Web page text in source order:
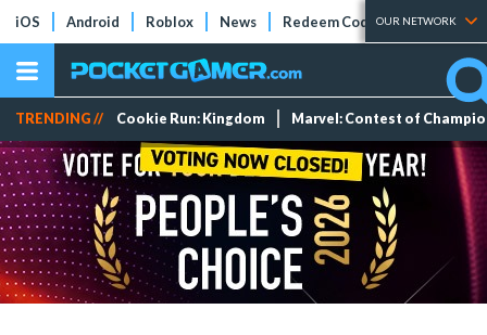
iOS Android Roblox News Redeem Codes Tier Lists
OUR NETWORK
TRENDING // Cookie Run: Kingdom Marvel: Contest of